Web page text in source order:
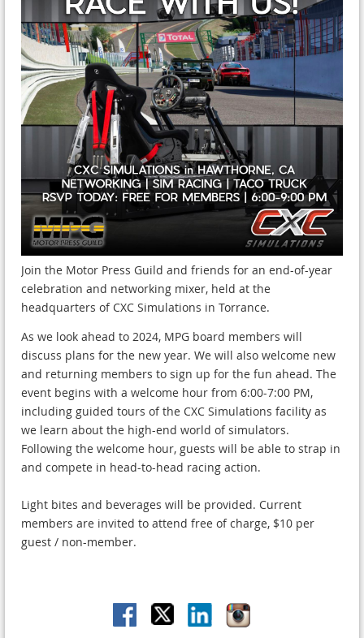
Join the Motor Press Guild and friends for an end-of-year
celebration and networking mixer, held at the
headquarters of CXC Simulations in Torrance.
As we look ahead to 2024, MPG board members will
discuss plans for the new year. We will also welcome new
and returning members to sign up for the fun ahead. The
event begins with a welcome hour from 6:00-7:00 PM,
including guided tours of the CXC Simulations facility as
we learn about the high-end world of simulators.
Following the welcome hour, guests will be able to strap in
and compete in head-to-head racing action.
Light bites and beverages will be provided. Current
members are invited to attend free of charge, $10 per
guest / non-member.